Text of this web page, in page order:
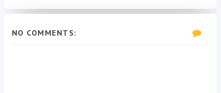
NO COMMENTS: